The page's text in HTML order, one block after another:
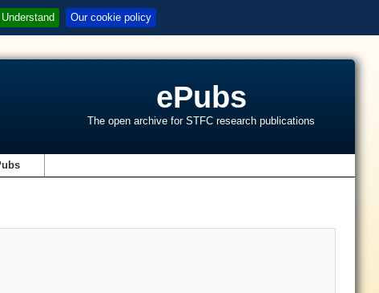
I Understand Our cookie policy
ePubs
The open archive for STFC research publications